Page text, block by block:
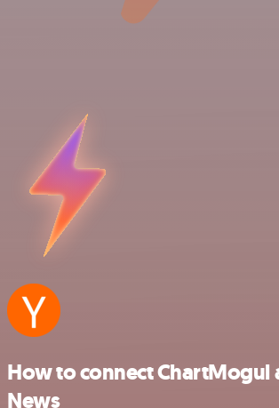
How to connect ChartMogul
News